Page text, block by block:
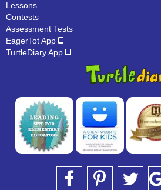
Lessons
Contests
Assessment Tests
EagerTot App
TurtleDiary App